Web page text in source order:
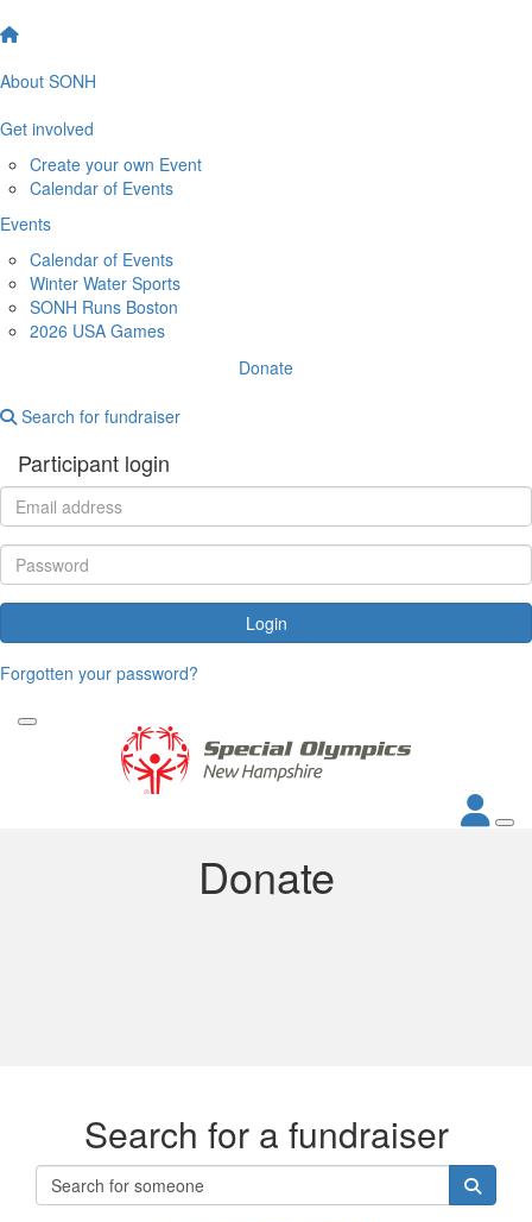
About SONH
Get involved
Create your own Event
Calendar of Events
Events
Calendar of Events
Winter Water Sports
SONH Runs Boston
2026 USA Games
Donate
Search for fundraiser
Participant login
Login
Forgotten your password?
Donate
Search for a fundraiser